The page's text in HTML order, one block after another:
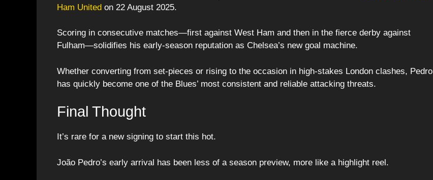
Ham United on 22 August 2025.
Scoring in consecutive matches—first against West Ham and then in the fierce derby against
Fulham—solidifies his early-season reputation as Chelsea’s new goal machine.
Whether converting from set-pieces or rising to the occasion in high-stakes London clashes, Pedro
has quickly become one of the Blues’ most consistent and reliable attacking threats.
Final Thought
It’s rare for a new signing to start this hot.
João Pedro’s early arrival has been less of a season preview, more like a highlight reel.